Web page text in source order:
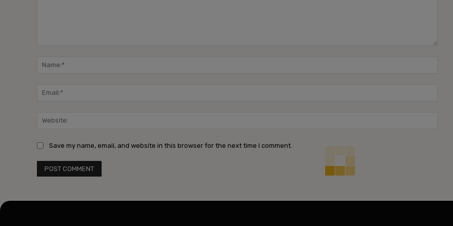
Save my name, email, and website in this browser for the next time I comment.